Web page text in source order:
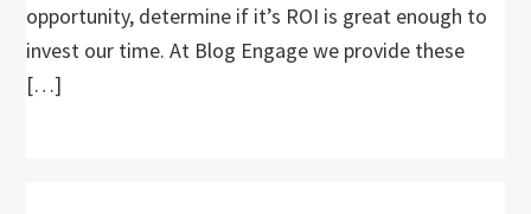
opportunity, determine if it’s ROI is great enough to
invest our time. At Blog Engage we provide these
[…]